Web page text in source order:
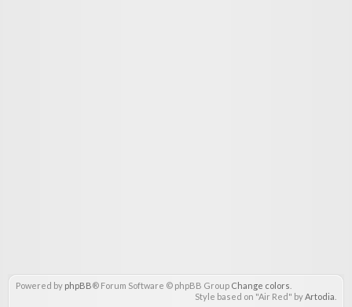
Powered by phpBB® Forum Software © phpBB Group Change colors
Style based on "Air Red" byArtodia